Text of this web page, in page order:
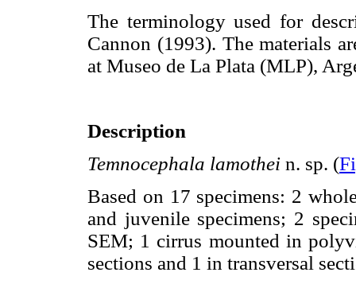
The terminology used for
Cannon (1993). The materials
at Museo de La Plata (MLP),
Description
Temnocephala lamothei n. sp. (
Based on 17 specimens: 2
and juvenile specimens; 2
SEM; 1 cirrus mounted in
sections and 1 in transversal